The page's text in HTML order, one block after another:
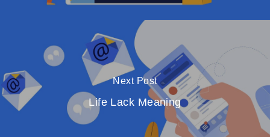
Next Post
Life Lack Meaning